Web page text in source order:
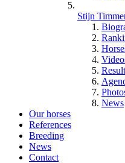
Stijn
News
Our horses
References
Breeding
News
Contact